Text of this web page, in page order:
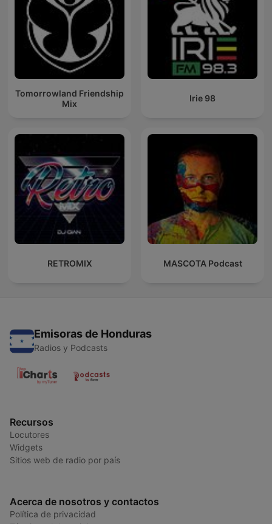
Tomorrowland Friendship
Mix
Irie 98
RETROMIX MASCOTA Podcast
Emisoras de Honduras
Radios y Podcasts
Recursos
Locutores
Widgets
Sitios web de radio por país
Acerca de nosotros y contactos
Política de privacidad